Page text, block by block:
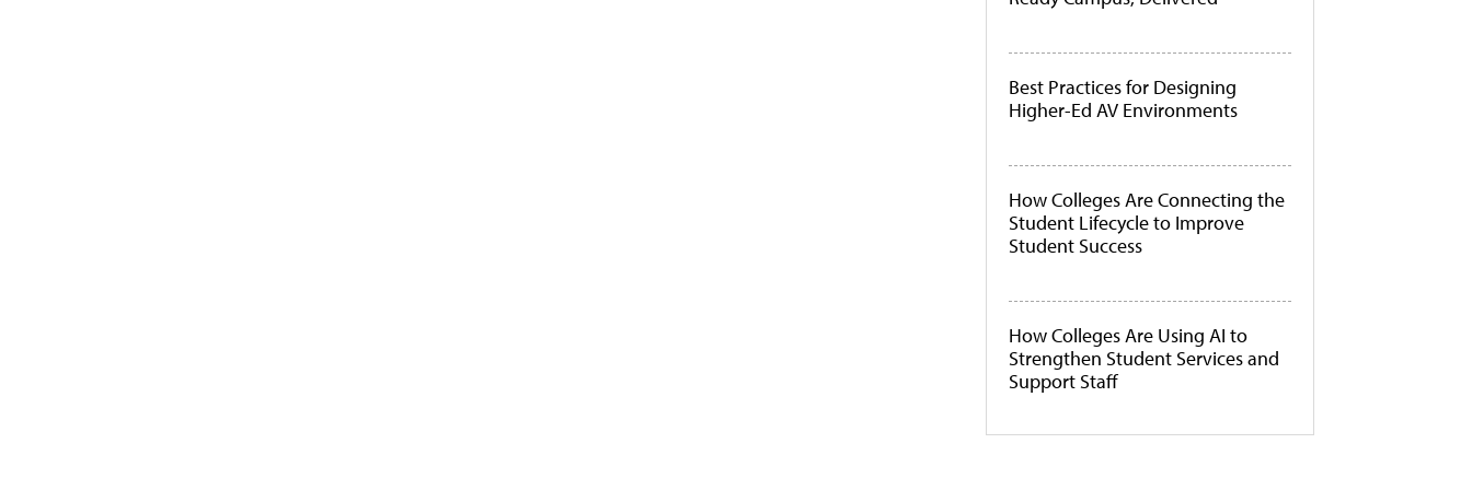
Best Practices for Designing
Higher-Ed AV Environments
How Colleges Are Connecting the
Student Lifecycle to Improve
Student Success
How Colleges Are Using AI to
Strengthen Student Services and
Support Staff